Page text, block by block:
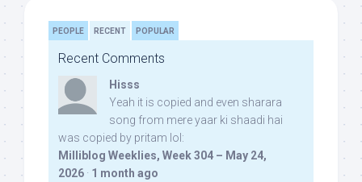
PEOPLE RECENT POPULAR
Recent Comments
Hisss
Yeah it is copied and even sharara
song from mere yaar ki shaadi hai
was copied by pritam lol:
Milliblog Weeklies, Week 304 – May 24,
2026 · 1 month ago